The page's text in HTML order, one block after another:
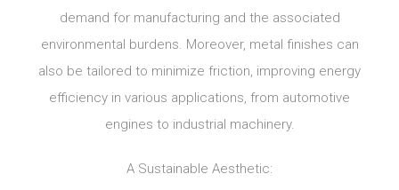
demand for manufacturing and the associated
environmental burdens. Moreover, metal finishes can
also be tailored to minimize friction, improving energy
efficiency in various applications, from automotive
engines to industrial machinery.
A Sustainable Aesthetic: